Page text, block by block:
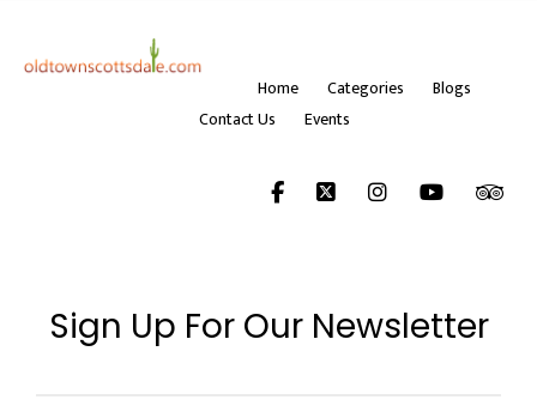
Home Categories
Blogs
Contact Us
Events
Sign Up For Our Newsletter